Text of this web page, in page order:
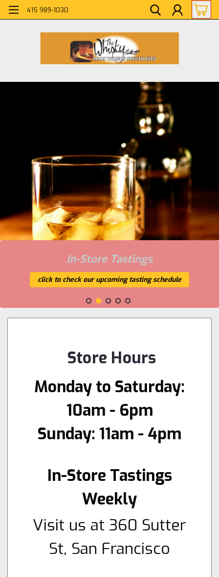
415 989-1030
In-Store Tastings
click to check our upcoming tasting schedule
Store Hours
Monday to Saturday:
10am - 6pm
Sunday: 11am - 4pm
In-Store Tastings
Weekly
Visit us at 360 Sutter
St, San Francisco